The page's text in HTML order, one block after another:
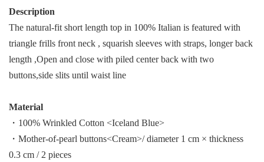
Description
The natural-fit short length top in 100% Italian is featured with
triangle frills front neck , squarish sleeves with straps, longer back
length ,Open and close with piled center back with two
buttons,side slits until waist line
Material
・100% Wrinkled Cotton <Iceland Blue>
・Mother-of-pearl buttons<Cream>/ diameter 1 cm × thickness
0.3 cm / 2 pieces